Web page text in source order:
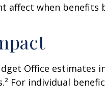
affect when benefits
Office estimates
For individual